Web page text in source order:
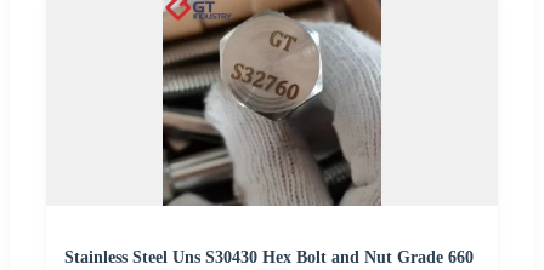
Stainless Steel Uns S30430 Hex Bolt and Nut Grade 660